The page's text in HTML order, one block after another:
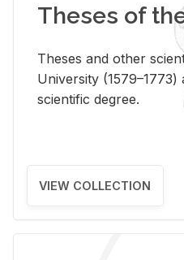
Theses of
Theses and other
University
scientific degree.
VIEW COLLECTION